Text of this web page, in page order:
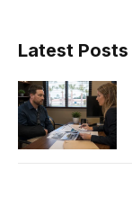
Latest Posts